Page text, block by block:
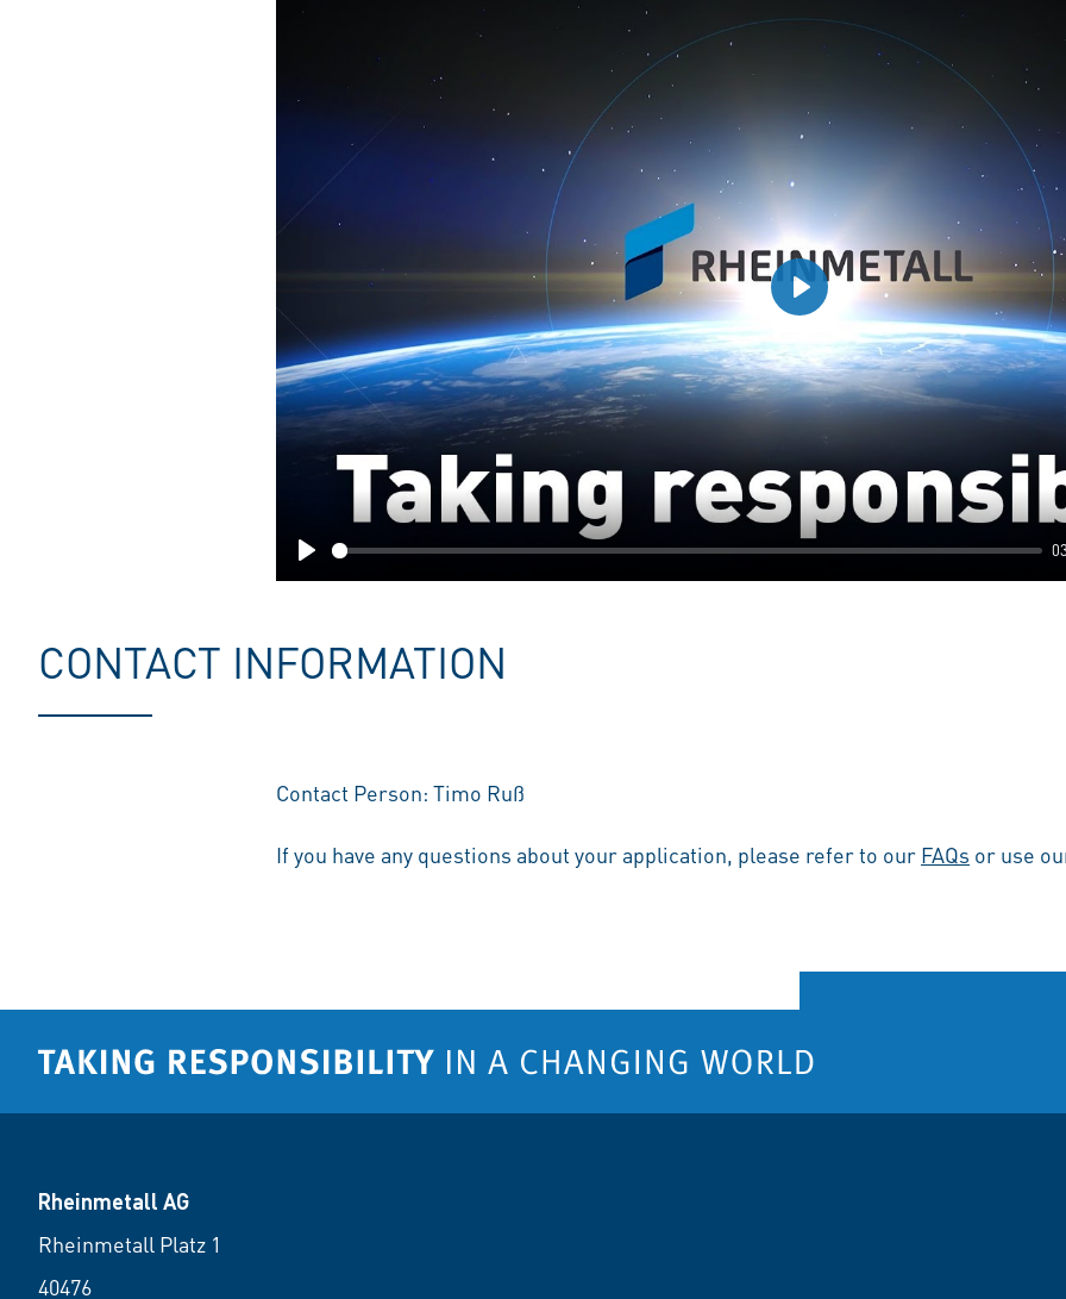
Play
Play
CONTACT INFORMATION
Contact Person: Timo Ruß
If you have any questions about your application, please refer to our FAQs or use
Rheinmetall AG
Rheinmetall Platz 1
40476